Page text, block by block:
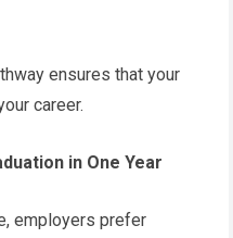
ensures that your
career.
in One Year
employers prefer